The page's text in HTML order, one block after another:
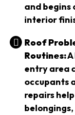
and
interior
Roof
Routines:
entry area
occupants
repairs